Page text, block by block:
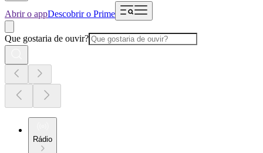
Abrir o appDescobrir o Prime
Que gostaria de ouvir?
Rádio